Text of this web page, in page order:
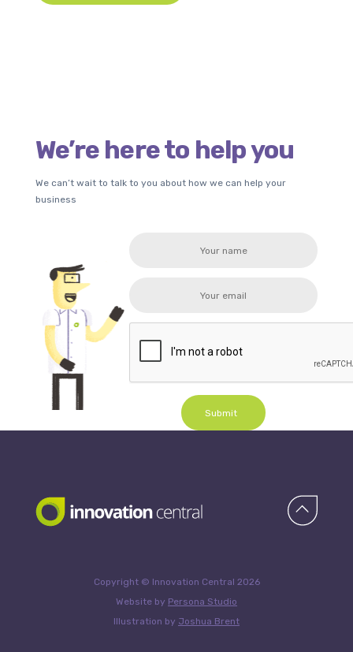
We’re here to help you
We can’t wait to talk to you about how we can help your
business
Submit
Copyright © Innovation Central 2026
Website by Persona Studio
Illustration by Joshua Brent